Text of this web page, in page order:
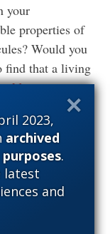
2023,
archived
.
latest
and
your
properties of
Would you
find that a living
you not say
designed the
the
through the
minuscule.
a